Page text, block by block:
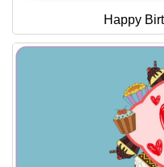
Happy